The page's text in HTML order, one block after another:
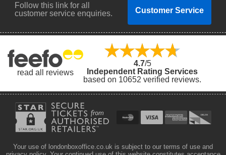
Follow this link for all
customer service enquiries.
Customer Service
read all reviews
4.7/5
Independent Rating Services
based on 10652 verified reviews.
Your use of londonboxoffice.co.uk is subject to our terms of use and